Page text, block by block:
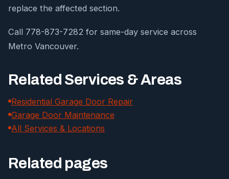
replace the affected section.
Call 778-873-7282 for same-day service across
Metro Vancouver.
Related Services & Areas
Residential Garage Door Repair
Garage Door Maintenance
All Services & Locations
Related pages